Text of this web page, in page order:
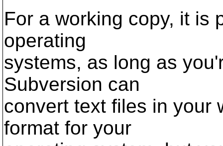
For a working copy, it is
operating
systems, as long as
Subversion can
convert text files in your
format for your